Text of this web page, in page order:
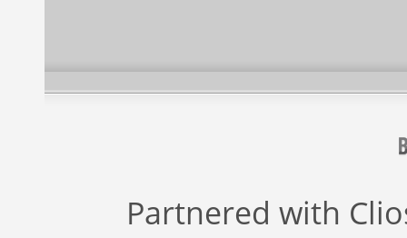
Partnered with